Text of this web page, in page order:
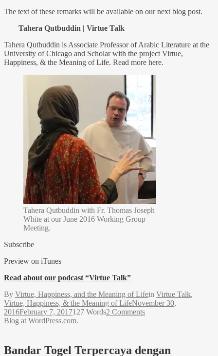
The text of these remarks will be available on our next blog post.
Tahera Qutbuddin | Virtue Talk
Tahera Qutbuddin is Associate Professor of Arabic Literature at the
University of Chicago and Scholar with the project Virtue,
Happiness, & the Meaning of Life. Read more here.
Tahera Qutbuddin with Fr. Thomas Joseph
White at our June 2016 Working Group
Meeting.
Subscribe
Preview on iTunes
Read about our podcast “Virtue Talk”
By Virtue, Happiness, and the Meaning of Lifein Virtue Talk,
Virtue, Happiness, & the Meaning of LifeNovember 30,
2016February 7, 2017127 Words2 Comments
Blog at WordPress.com.
Bandar Togel Terpercaya dengan